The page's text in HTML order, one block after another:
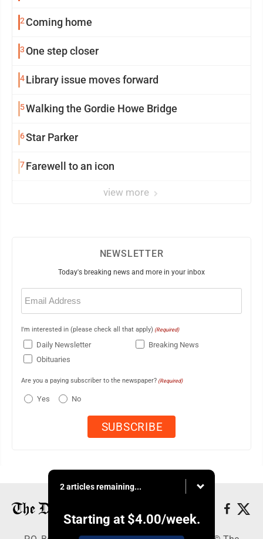
2 Coming home
3 One step closer
4Library issue moves forward
5Walking the Gordie Howe Bridge
6Star Parker
7Farewell to an icon
view more
NEWSLETTER
Today's breaking news and more in your inbox
Email
(Required)
I'm interested in (please check all that apply) (Required)
Daily Newsletter
Breaking News
Obituaries
Are you a paying subscriber to the newspaper? (Required)
Yes No
2 articles remaining...
Starting at $4.00/week.